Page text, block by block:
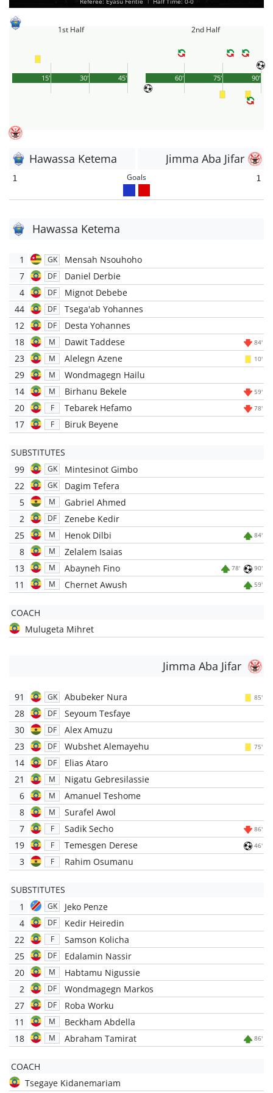
1st Half
45'
15' 30'
2nd Half
90'
60' 75'
Hawassa Ketema Jimma Aba Jifar
1 Goals 1
Hawassa Ketema
1 GK
Mensah Nsouhoho
7
DF
Daniel Derbie
4
DF
Mignot Debebe
44
DF
Tsega'ab Yohannes
12
DF
Desta Yohannes
18
M Dawit Taddese 84'
23 M Alelegn Azene 10'
29 M
Wondmagegn Hailu
14
M Birhanu Bekele 59'
20 F Tebarek Hefamo 78'
17 F Biruk Beyene
SUBSTITUTES
99
GK
Mintesinot Gimbo
22
GK
Dagim Tefera
5
M
Gabriel Ahmed
2
DF
Zenebe Kedir
25
M Henok Dilbi 84'
8 M
Zelalem Isaias
13
M Abayneh Fino 78' 90'
11 M Chernet Awush 59'
COACH
Mulugeta Mihret
Jimma Aba Jifar
91 GK Abubeker Nura 85'
28 DF
Seyoum Tesfaye
30
DF
Alex Amuzu
23
DF Wubshet Alemayehu 75'
14 DF
Elias Ataro
21
M
Nigatu Gebresilassie
6
M
Amanuel Teshome
8
M
Surafel Awol
7
F Sadik Secho 86'
19 F Temesgen Derese 46'
3 F Rahim Osumanu
SUBSTITUTES
1
GK
Jeko Penze
4
DF
Kedir Heiredin
22
F
Samson Kolicha
25
DF
Edalamin Nassir
20
M
Habtamu Nigussie
2
DF
Wondmagegn Markos
27
DF
Roba Worku
11
M
Beckham Abdella
18
M Abraham Tamirat 86'
COACH
Tsegaye Kidanemariam